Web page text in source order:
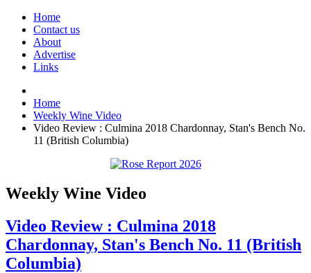
Home
Contact us
About
Advertise
Links
Home
Weekly Wine Video
Video Review : Culmina 2018 Chardonnay, Stan's Bench No.
11 (British Columbia)
Weekly Wine Video
Video Review : Culmina 2018
Chardonnay, Stan's Bench No. 11 (British
Columbia)